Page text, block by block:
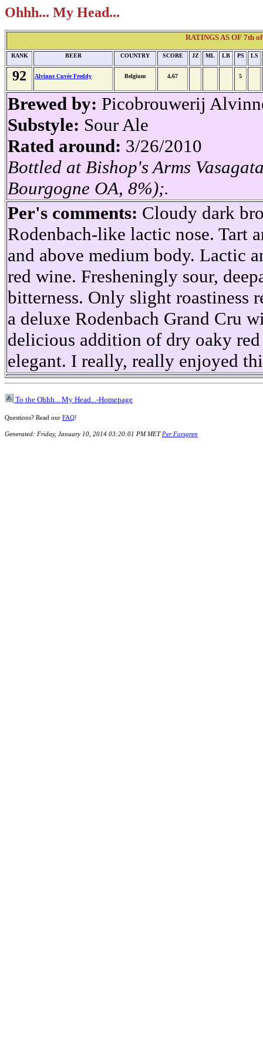
Ohhh... My Head...
RATINGS AS OF 7th
RANK BEER COUNTRY SCORE JZ ML LB PS LS
92 Alvinne Cuvée Freddy Belgium 4,67 5
Brewed by: Picobrouwerij
Substyle: Sour Ale
Rated around: 3/26/2010
Bottled at Bishop's Arms
Bourgogne OA, 8%);.
Per's comments: Cloudy dark
Rodenbach-like lactic nose. Tart
and above medium body. Lactic
red wine. Fresheningly sour,
bitterness. Only slight roastiness
a deluxe Rodenbach Grand Cru
delicious addition of dry oaky
elegant. I really, really enjoyed
To the Ohhh... My Head...-Homepage
Questions? Read our FAQ!
Generated: Friday, January 10, 2014 03:20:01 PM MET Per Forsgren